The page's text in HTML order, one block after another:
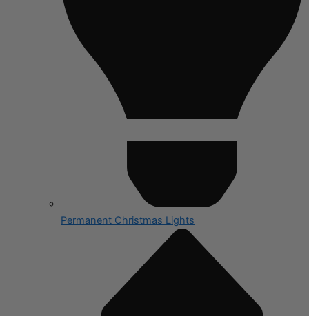
Permanent Christmas Lights